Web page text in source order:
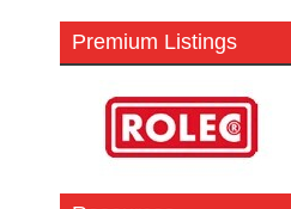
Premium Listings